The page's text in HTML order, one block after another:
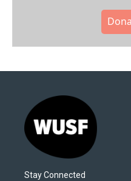
Stay Connected